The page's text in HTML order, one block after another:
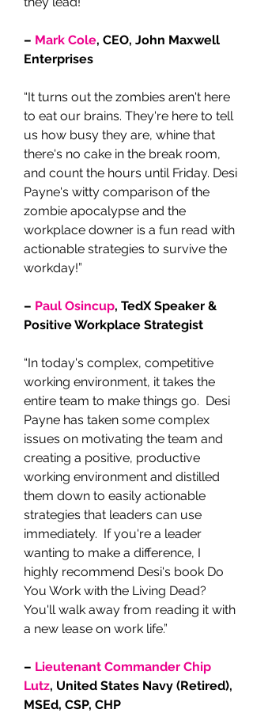
– Mark Cole, CEO, John Maxwell
Enterprises
“It turns out the zombies aren't here
to eat our brains. They're here to tell
us how busy they are, whine that
there's no cake in the break room,
and count the hours until Friday. Desi
Payne's witty comparison of the
zombie apocalypse and the
workplace downer is a fun read with
actionable strategies to survive the
workday!”
– Paul Osincup, TedX Speaker &
Positive Workplace Strategist
“In today's complex, competitive
working environment, it takes the
entire team to make things go. Desi
Payne has taken some complex
issues on motivating the team and
creating a positive, productive
working environment and distilled
them down to easily actionable
strategies that leaders can use
immediately. If you're a leader
wanting to make a difference, I
highly recommend Desi's book Do
You Work with the Living Dead?
You'll walk away from reading it with
a new lease on work life.”
– Lieutenant Commander Chip
Lutz, United States Navy (Retired),
MSEd, CSP, CHP